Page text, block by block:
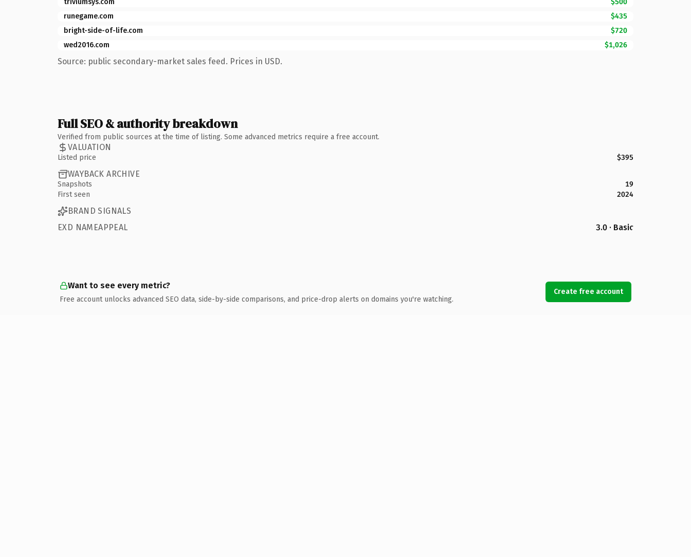
runegame.com
$435
bright-side-of-life.com
$720
wed2016.com
$1,026
Source: public secondary-market sales feed. Prices in USD.
Full SEO & authority breakdown
Verified from public sources at the time of listing. Some advanced metrics require a free account.
VALUATION
Listed price $395
WAYBACK ARCHIVE
Snapshots
19
First seen
2024
BRAND SIGNALS
EXD NAMEAPPEAL
3.0 · Basic
Want to see every metric?
Free account unlocks advanced SEO data, side-by-side comparisons, and price-drop alerts on domains you're watching.
Create free account